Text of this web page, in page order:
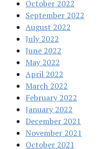
October 2022
September 2022
August 2022
July 2022
June 2022
May 2022
April 2022
March 2022
February 2022
January 2022
December 2021
November 2021
October 2021